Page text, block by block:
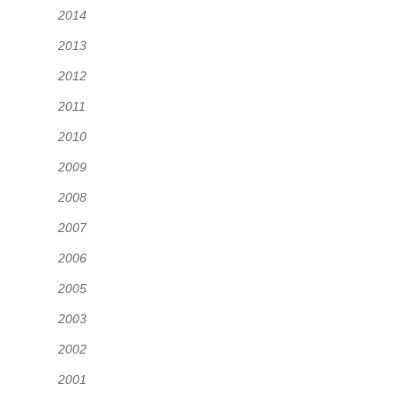
2014
2013
2012
2011
2010
2009
2008
2007
2006
2005
2003
2002
2001